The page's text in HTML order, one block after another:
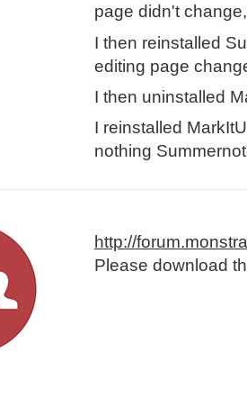
page didn't
I then reinstalled
editing page
I then uninstalled
I reinstalled
nothing
http://
Please download